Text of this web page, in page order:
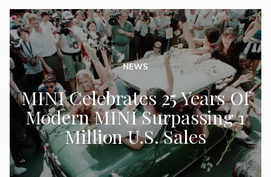
NEWS
MINI Celebrates 25 Years Of
Modern MINI Surpassing 1
Million U.S. Sales